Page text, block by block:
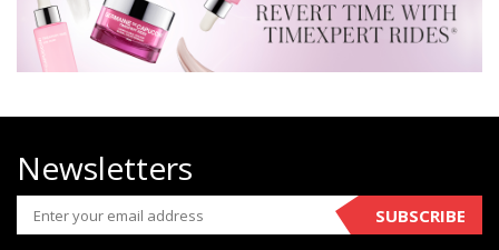
Newsletters
SUBSCRIBE